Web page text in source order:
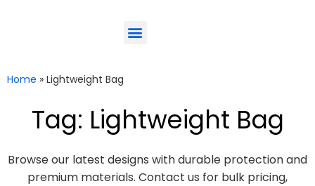
Home » Lightweight Bag
Tag: Lightweight Bag
Browse our latest designs with durable protection and
premium materials. Contact us for bulk pricing,